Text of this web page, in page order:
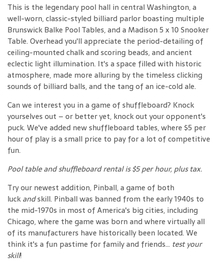
This is the legendary pool hall in central Washington, a
well-worn, classic-styled billiard parlor boasting multiple
Brunswick Balke Pool Tables, and a Madison 5 x 10 Snooker
Table. Overhead you'll appreciate the period-detailing of
ceiling-mounted chalk and scoring beads, and ancient
eclectic light illumination. It's a space filled with historic
atmosphere, made more alluring by the timeless clicking
sounds of billiard balls, and the tang of an ice-cold ale.
Can we interest you in a game of shuffleboard? Knock
yourselves out – or better yet, knock out your opponent's
puck. We've added new shuffleboard tables, where $5 per
hour of play is a small price to pay for a lot of competitive
fun.
Pool table and shuffleboard rental is $5 per hour, plus tax.
Try our newest addition, Pinball, a game of both
luck andskill. Pinball was banned from the early 1940s to
the mid-1970s in most of America's big cities, including
Chicago, where the game was born and where virtually all
of its manufacturers have historically been located. We
think it's a fun pastime for family and friends... test your
skill!